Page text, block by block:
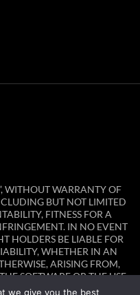
WITHOUT WARRANTY OF
BUT NOT LIMITED
FITNESS FOR A
IN NO EVENT
HOLDERS BE LIABLE FOR
WHETHER IN AN
ARISING FROM,
SOFTWARE OR THE USE
we give you the best